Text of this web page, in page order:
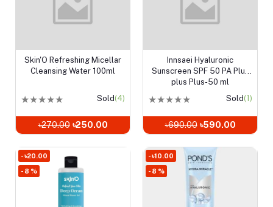
Add to cart
Skin'O Refreshing Micellar
Cleansing Water 100ml
★★★★★ Sold(4)
৳270.00 ৳250.00
Add to cart
Innsaei Hyaluronic
Sunscreen SPF 50 PA Plus
plus Plus-50 ml
★★★★★ Sold(1)
৳690.00 ৳590.00
- ৳20.00
- 8 %
- ৳10.00
- 8 %